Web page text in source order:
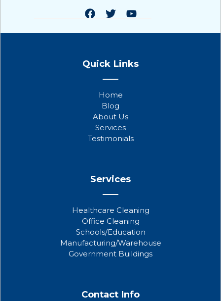
c
k
w
i
t
e
r
u
Quick Links
Home
Blog
About Us
Services
Testimonials
Services
Healthcare Cleaning
Office Cleaning
Schools/Education
Manufacturing/Warehouse
Government Buildings
Contact Info